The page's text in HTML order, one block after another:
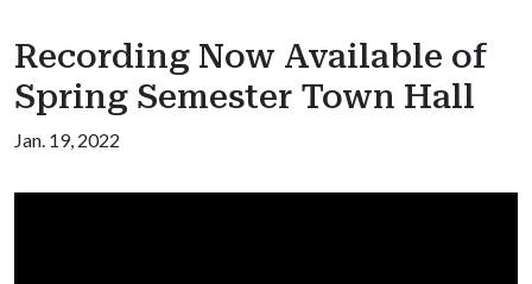
Recording Now Available of
Spring Semester Town Hall
Jan. 19, 2022